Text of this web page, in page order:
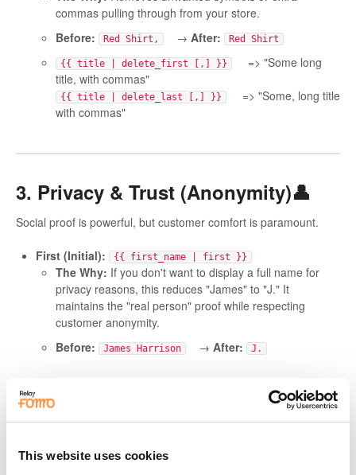
This website uses cookies
commas pulling through from your store.
Before:
Red Shirt, → After: Red Shirt
{{ title | delete_first [,] }}
=> "Some long
title, with commas"
{{ title | delete_last [,] }}
=> "Some, long title
with commas"
3. Privacy & Trust (Anonymity)👤
Social proof is powerful, but customer comfort is paramount.
First (Initial): {{ first_name | first }}
The Why: If you don't want to display a full name for
privacy reasons, this reduces "James" to "J." It
maintains the "real person" proof while respecting
customer anonymity.
Before:
James Harrison → After: J.
Default Fallbacks
{{ first_name | fallback